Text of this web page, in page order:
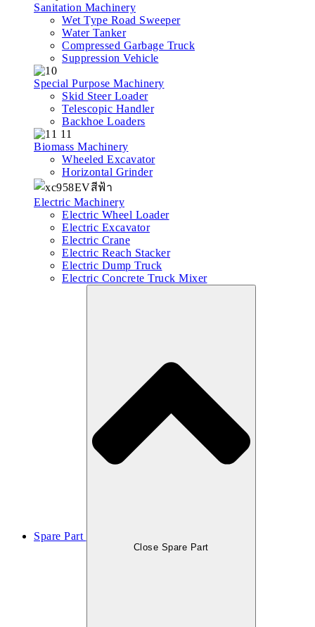
Sanitation Machinery
Wet Type Road Sweeper
Water Tanker
Compressed Garbage Truck
Suppression Vehicle
Special Purpose Machinery
Skid Steer Loader
Telescopic Handler
Backhoe Loaders
Biomass Machinery
Wheeled Excavator
Horizontal Grinder
Electric Machinery
Electric Wheel Loader
Electric Excavator
Electric Crane
Electric Reach Stacker
Electric Dump Truck
Electric Concrete Truck Mixer
Spare Part
Close Spare Part